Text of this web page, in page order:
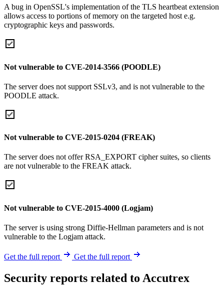
A bug in OpenSSL's implementation of the TLS heartbeat extension
allows access to portions of memory on the targeted host e.g.
cryptographic keys and passwords.
Not vulnerable to CVE-2014-3566 (POODLE)
The server does not support SSLv3, and is not vulnerable to the
POODLE attack.
Not vulnerable to CVE-2015-0204 (FREAK)
The server does not offer RSA_EXPORT cipher suites, so clients
are not vulnerable to the FREAK attack.
Not vulnerable to CVE-2015-4000 (Logjam)
The server is using strong Diffie-Hellman parameters and is not
vulnerable to the Logjam attack.
Get the full report Get the full report
Security reports related to Accutrex